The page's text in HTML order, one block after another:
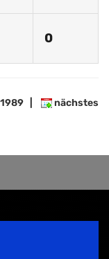
0
nächstes